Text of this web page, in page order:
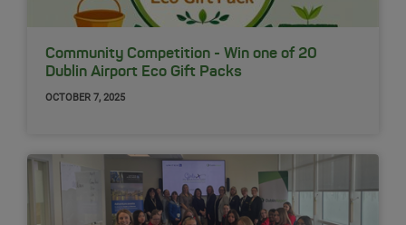
Community Competition - Win one of 20
Dublin Airport Eco Gift Packs
OCTOBER 7, 2025